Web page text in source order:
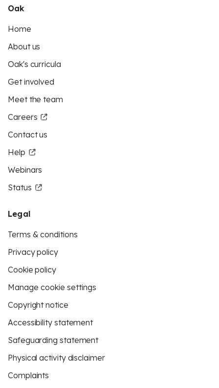
Oak
Home
About us
Oak's curricula
Get involved
Meet the team
Careers
Contact us
Help
Webinars
Status
Legal
Terms & conditions
Privacy policy
Cookie policy
Manage cookie settings
Copyright notice
Accessibility statement
Safeguarding statement
Physical activity disclaimer
Complaints